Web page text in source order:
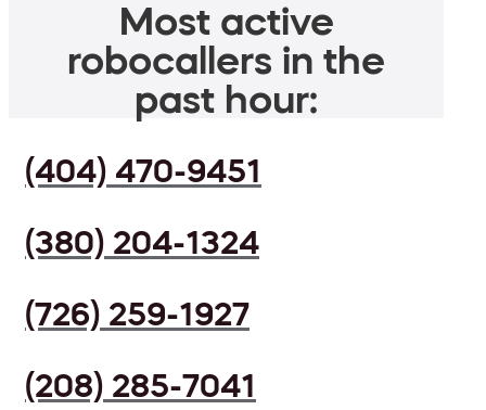
Most active
robocallers in the
past hour:
(404) 470-9451
(380) 204-1324
(726) 259-1927
(208) 285-7041